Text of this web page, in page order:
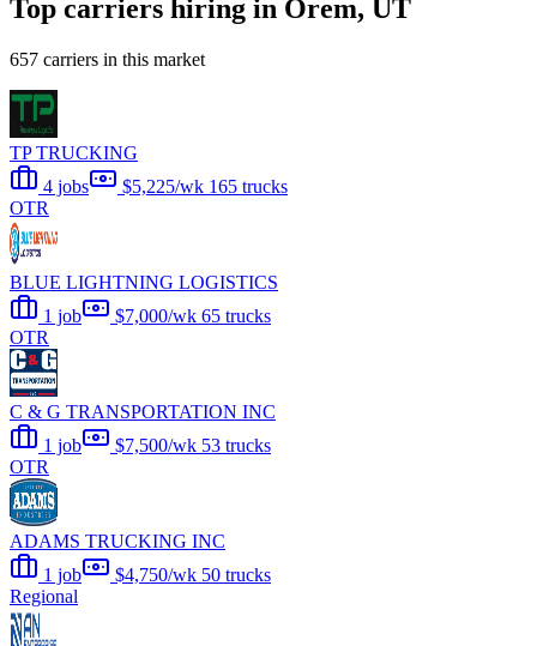
Top carriers hiring in Orem, UT
657 carriers in this market
TP TRUCKING
4 jobs
$5,225/wk 165 trucks
OTR
BLUE LIGHTNING LOGISTICS
1 job
$7,000/wk 65 trucks
OTR
C & G TRANSPORTATION INC
1 job
$7,500/wk 53 trucks
OTR
ADAMS TRUCKING INC
1 job
$4,750/wk 50 trucks
Regional